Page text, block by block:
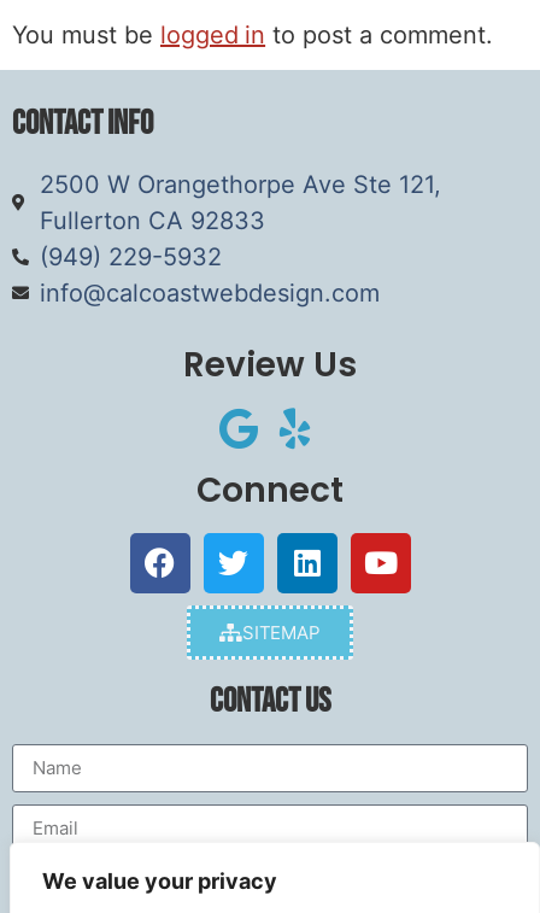
We value your privacy
You must be logged in to post a comment.
Contact Info
2500 W Orangethorpe Ave Ste 121,
Fullerton CA 92833
(949) 229-5932
info@calcoastwebdesign.com
Review Us
Connect
SITEMAP
Contact Us